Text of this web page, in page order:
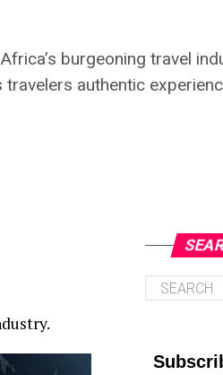
burgeoning travel
authentic